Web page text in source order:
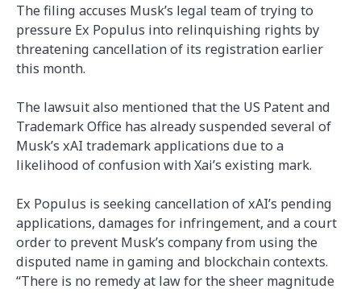
The filing accuses Musk’s legal team of trying to
pressure Ex Populus into relinquishing rights by
threatening cancellation of its registration earlier
this month.
The lawsuit also mentioned that the US Patent and
Trademark Office has already suspended several of
Musk’s xAI trademark applications due to a
likelihood of confusion with Xai’s existing mark.
Ex Populus is seeking cancellation of xAI’s pending
applications, damages for infringement, and a court
order to prevent Musk’s company from using the
disputed name in gaming and blockchain contexts.
“There is no remedy at law for the sheer magnitude